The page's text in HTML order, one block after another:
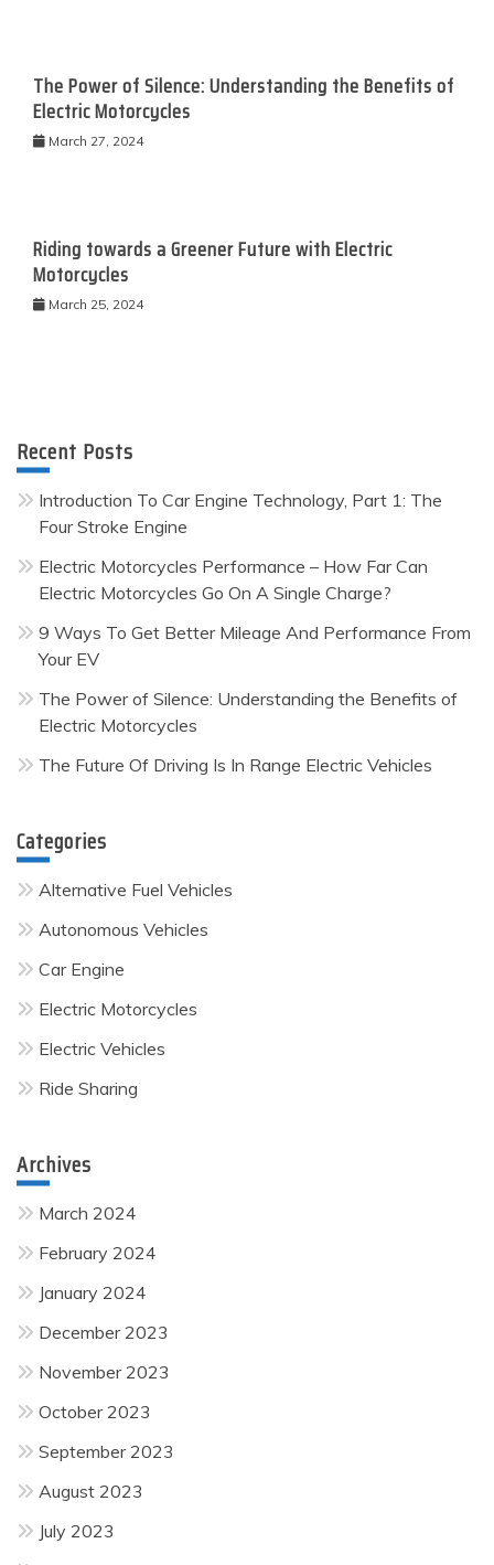
The Power of Silence: Understanding the Benefits of
Electric Motorcycles
March 27, 2024
Riding towards a Greener Future with Electric
Motorcycles
March 25, 2024
Recent Posts
Introduction To Car Engine Technology, Part 1: The
Four Stroke Engine
Electric Motorcycles Performance – How Far Can
Electric Motorcycles Go On A Single Charge?
9 Ways To Get Better Mileage And Performance From
Your EV
The Power of Silence: Understanding the Benefits of
Electric Motorcycles
The Future Of Driving Is In Range Electric Vehicles
Categories
Alternative Fuel Vehicles
Autonomous Vehicles
Car Engine
Electric Motorcycles
Electric Vehicles
Ride Sharing
Archives
March 2024
February 2024
January 2024
December 2023
November 2023
October 2023
September 2023
August 2023
July 2023